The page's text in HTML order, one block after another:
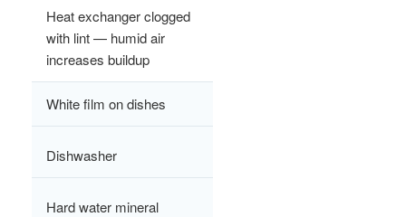
Heat exchanger clogged
with lint — humid air
increases buildup
White film on dishes
Dishwasher
Hard water mineral